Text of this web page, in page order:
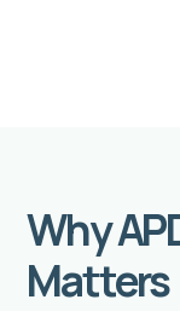
Why
Matters